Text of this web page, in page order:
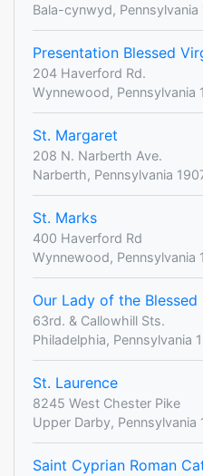
Bala-cynwyd, Pennsylvania
Presentation Blessed
204 Haverford Rd.
Wynnewood, Pennsylvania
St. Margaret
208 N. Narberth Ave.
Narberth, Pennsylvania
St. Marks
400 Haverford Rd
Wynnewood, Pennsylvania
Our Lady of the Blessed
63rd. & Callowhill Sts.
Philadelphia, Pennsylvania
St. Laurence
8245 West Chester Pike
Upper Darby,
Saint Cyprian Roman